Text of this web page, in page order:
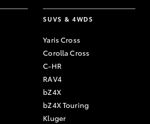
SUVS & 4WDS
Yaris Cross
Corolla Cross
C-HR
RAV4
bZ4X
bZ4X Touring
Kluger